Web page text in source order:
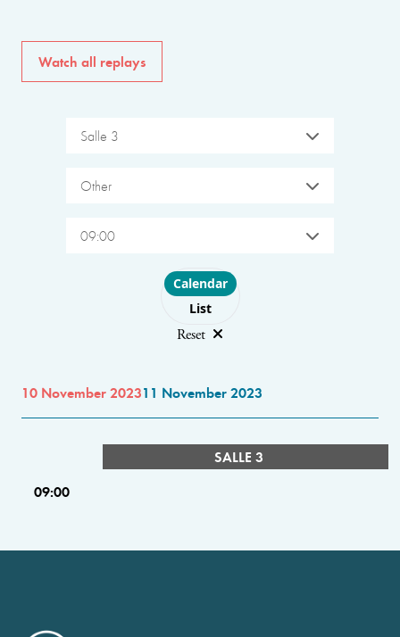
Watch all replays
Salle 3
Other
09:00
Choose layout
Calendar
List
Reset
10 November 202311 November 2023
SALLE 3
09:00